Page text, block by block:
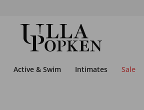
Active & Swim Intimates Sale